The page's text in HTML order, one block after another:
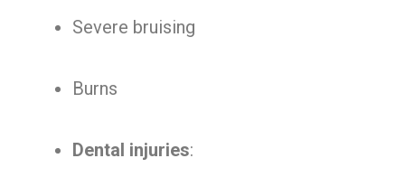
Severe bruising
Burns
Dental injuries: